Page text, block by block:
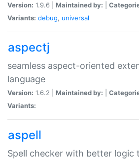
Version: 1.9.6 | Maintained by:
Variants: debug, universal
aspectj
seamless aspect-oriented
language
Version: 1.6.2 | Maintained by:
Variants:
aspell
Spell checker with better logic